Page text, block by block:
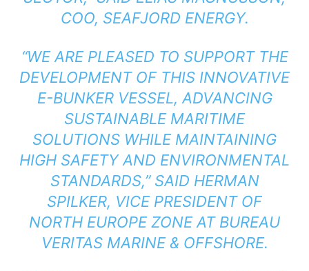
COO, SEAFJORD ENERGY.
“WE ARE PLEASED TO SUPPORT THE
DEVELOPMENT OF THIS INNOVATIVE
E-BUNKER VESSEL, ADVANCING
SUSTAINABLE MARITIME
SOLUTIONS WHILE MAINTAINING
HIGH SAFETY AND ENVIRONMENTAL
STANDARDS,” SAID HERMAN
SPILKER, VICE PRESIDENT OF
NORTH EUROPE ZONE AT BUREAU
VERITAS MARINE & OFFSHORE.